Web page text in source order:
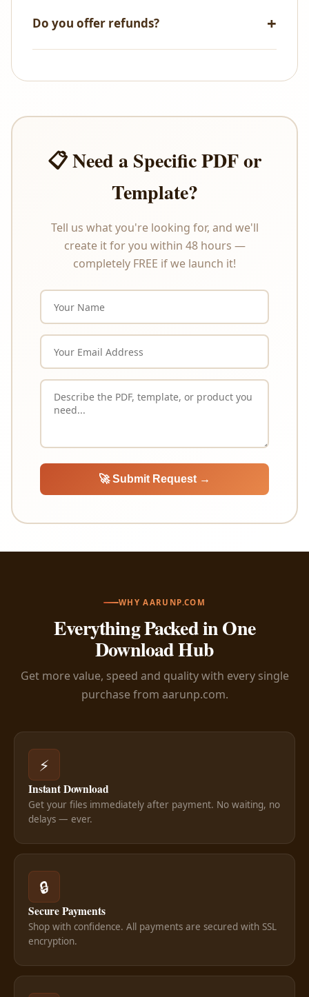
Do you offer refunds?
description carefully before purchasing.
📋 Need a Specific PDF or
Template?
Tell us what you're looking for, and we'll
create it for you within 48 hours —
completely FREE if we launch it!
🚀 Submit Request →
WHY AARUNP.COM
Everything Packed in One
Download Hub
Get more value, speed and quality with every single
purchase from aarunp.com.
⚡
Instant Download
Get your files immediately after payment. No waiting, no
delays — ever.
🔒
Secure Payments
Shop with confidence. All payments are secured with SSL
encryption.